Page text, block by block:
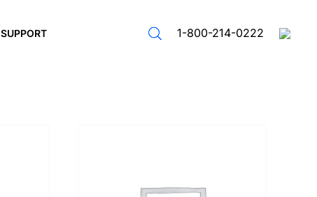
SUPPORT 1-800-214-0222